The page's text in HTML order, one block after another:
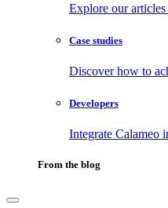
Explore our
Case studies
Discover how to
Developers
Integrate
From the blog